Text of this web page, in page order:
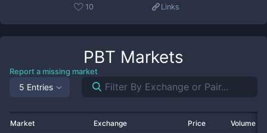
10 Links
PBT Markets
Report a missing market
5 Entries
Market Exchange Price Volume